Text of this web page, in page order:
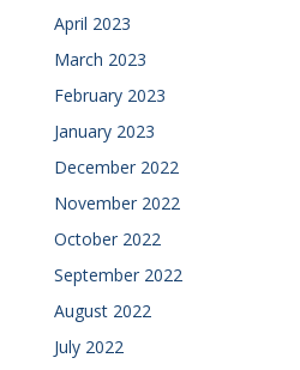
April 2023
March 2023
February 2023
January 2023
December 2022
November 2022
October 2022
September 2022
August 2022
July 2022